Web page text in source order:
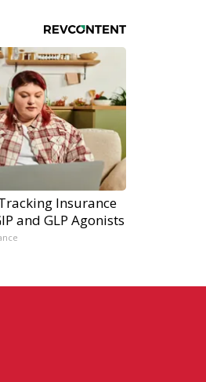
Insurance
and GLP Agonists